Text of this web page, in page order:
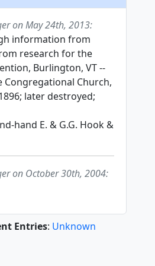
on May 24th, 2013:
information from
research for the
Burlington, VT --
Congregational Church,
later destroyed;
hand E. & G.G. Hook &
on October 30th, 2004:
Entries: Unknown